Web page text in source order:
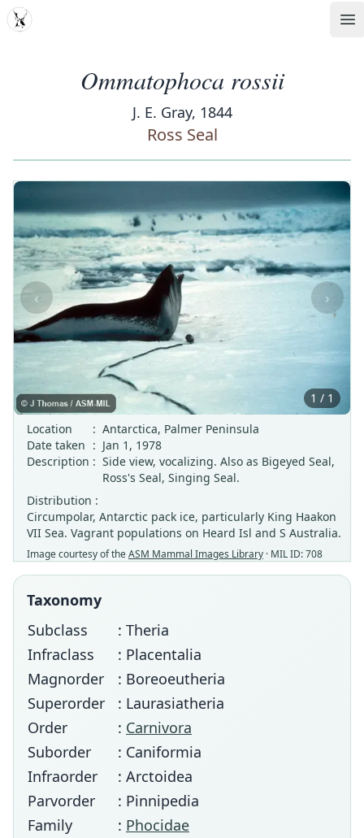
MDD
Ommatophoca rossii
J. E. Gray, 1844
Ross Seal
‹ ›
1 / 1
Location
: Antarctica, Palmer Peninsula
Date taken : Jan 1, 1978
Description : Side view, vocalizing. Also as Bigeyed Seal,
Ross's Seal, Singing Seal.
Distribution :
Circumpolar, Antarctic pack ice, particularly King Haakon
VII Sea. Vagrant populations on Heard Isl and S Australia.
Image courtesy of theASM Mammal Images Library · MIL ID: 708
Taxonomy
Subclass
: Theria
Infraclass
: Placentalia
Magnorder
: Boreoeutheria
Superorder
: Laurasiatheria
Order
: Carnivora
Suborder
: Caniformia
Infraorder
: Arctoidea
Parvorder
: Pinnipedia
Family
: Phocidae